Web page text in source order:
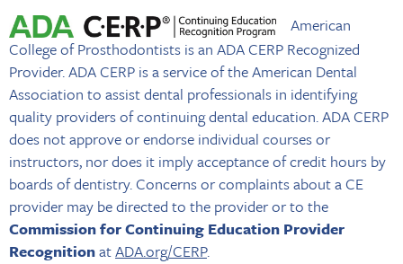
American
College of Prosthodontists is an ADA CERP Recognized
Provider. ADA CERP is a service of the American Dental
Association to assist dental professionals in identifying
quality providers of continuing dental education. ADA CERP
does not approve or endorse individual courses or
instructors, nor does it imply acceptance of credit hours by
boards of dentistry. Concerns or complaints about a CE
provider may be directed to the provider or to the
Commission for Continuing Education Provider
RecognitionatADA.org/CERP.